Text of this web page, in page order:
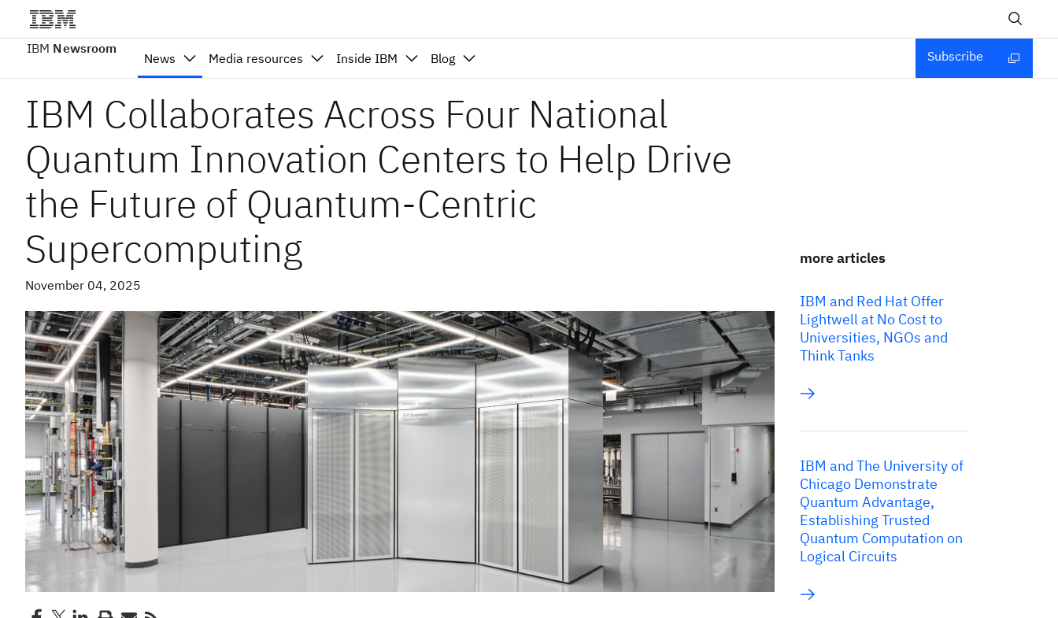
IBM Newsroom
News Media resources Inside IBM Blog Subscribe
IBM Collaborates Across Four National
Quantum Innovation Centers to Help Drive
the Future of Quantum-Centric
Supercomputing
November 04, 2025
more articles
IBM and Red Hat Offer
Lightwell at No Cost to
Universities, NGOs and
Think Tanks
IBM and The University of
Chicago Demonstrate
Quantum Advantage,
Establishing Trusted
Quantum Computation on
Logical Circuits